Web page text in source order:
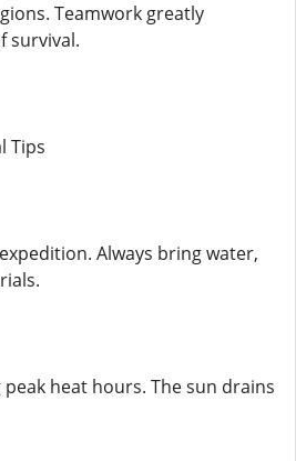
Teamwork greatly
survival.
Tips
Always bring water,
heat hours. The sun drains